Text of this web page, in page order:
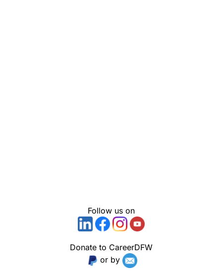
Follow us on
Donate to CareerDFW
or by